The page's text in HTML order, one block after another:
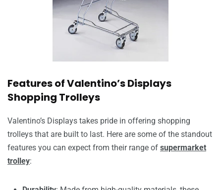
Features of Valentino’s Displays
Shopping Trolleys
Valentino’s Displays takes pride in offering shopping
trolleys that are built to last. Here are some of the standout
features you can expect from their range of supermarket
trolley: